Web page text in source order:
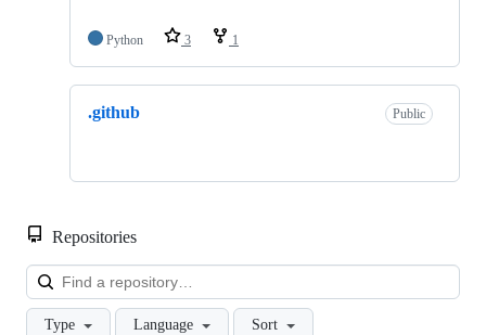
Python 3 1
.github Public
Repositories
Type Language Sort